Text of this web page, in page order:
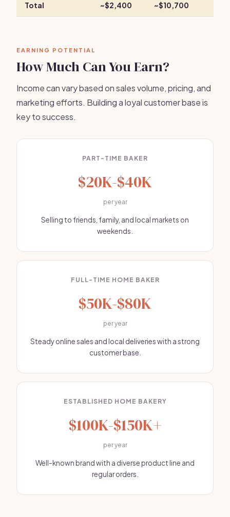
Total ~$2,400 ~$10,700
EARNING POTENTIAL
How Much Can You Earn?
Income can vary based on sales volume, pricing, and
marketing efforts. Building a loyal customer base is
key to success.
PART-TIME BAKER
$20K-$40K
per year
Selling to friends, family, and local markets on
weekends.
FULL-TIME HOME BAKER
$50K-$80K
per year
Steady online sales and local deliveries with a strong
customer base.
ESTABLISHED HOME BAKERY
$100K-$150K+
per year
Well-known brand with a diverse product line and
regular orders.